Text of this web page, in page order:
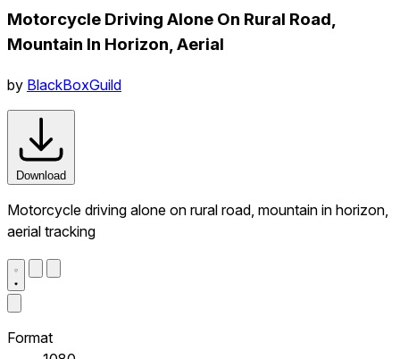
Motorcycle Driving Alone On Rural Road,
Mountain In Horizon, Aerial
by BlackBoxGuild
Download
Motorcycle driving alone on rural road, mountain in horizon,
aerial tracking
Format